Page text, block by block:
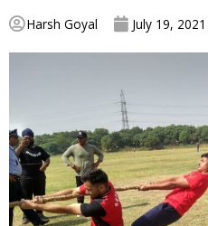
Harsh Goyal July 19, 2021